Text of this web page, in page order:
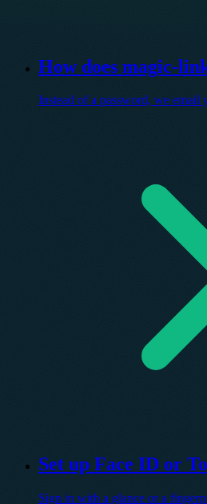
How does magic-
Instead of a password, we email
Set up Face ID or
Sign in with a glance or a